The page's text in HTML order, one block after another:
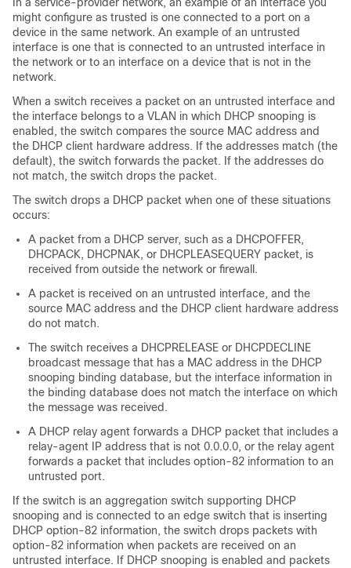
might configure as trusted is one connected to a port on a
device in the same network. An example of an untrusted
interface is one that is connected to an untrusted interface in
the network or to an interface on a device that is not in the
network.
When a switch receives a packet on an untrusted interface and
the interface belongs to a VLAN in which DHCP snooping is
enabled, the switch compares the source MAC address and
the DHCP client hardware address. If the addresses match (the
default), the switch forwards the packet. If the addresses do
not match, the switch drops the packet.
The switch drops a DHCP packet when one of these situations
occurs:
A packet from a DHCP server, such as a DHCPOFFER,
DHCPACK, DHCPNAK, or DHCPLEASEQUERY packet, is
received from outside the network or firewall.
A packet is received on an untrusted interface, and the
source MAC address and the DHCP client hardware address
do not match.
The switch receives a DHCPRELEASE or DHCPDECLINE
broadcast message that has a MAC address in the DHCP
snooping binding database, but the interface information in
the binding database does not match the interface on which
the message was received.
A DHCP relay agent forwards a DHCP packet that includes a
relay-agent IP address that is not 0.0.0.0, or the relay agent
forwards a packet that includes option-82 information to an
untrusted port.
If the switch is an aggregation switch supporting DHCP
snooping and is connected to an edge switch that is inserting
DHCP option-82 information, the switch drops packets with
option-82 information when packets are received on an
untrusted interface. If DHCP snooping is enabled and packets